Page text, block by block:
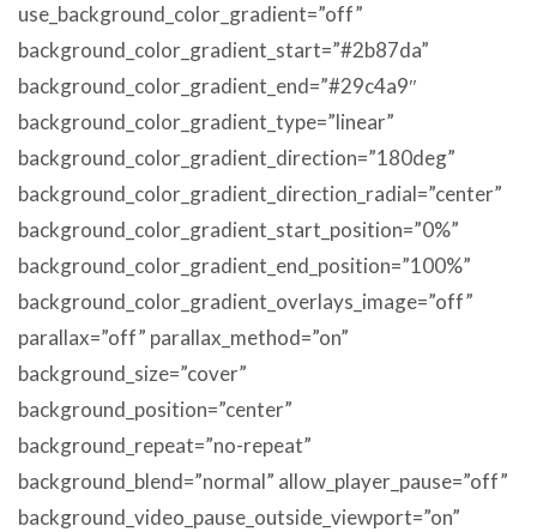
use_background_color_gradient=”off”
background_color_gradient_start=”#2b87da”
background_color_gradient_end=”#29c4a9″
background_color_gradient_type=”linear”
background_color_gradient_direction=”180deg”
background_color_gradient_direction_radial=”center”
background_color_gradient_start_position=”0%”
background_color_gradient_end_position=”100%”
background_color_gradient_overlays_image=”off”
parallax=”off” parallax_method=”on”
background_size=”cover”
background_position=”center”
background_repeat=”no-repeat”
background_blend=”normal” allow_player_pause=”off”
background_video_pause_outside_viewport=”on”